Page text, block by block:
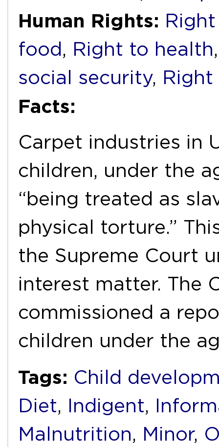
Human Rights:
food , Right to health
social security,
Facts:
Carpet industries in
children, under the
“being treated as
physical torture.”
the Supreme Court
interest matter. The
commissioned a
children under the
Tags: Child
Diet, Indigent,
Malnutrition, Minor,